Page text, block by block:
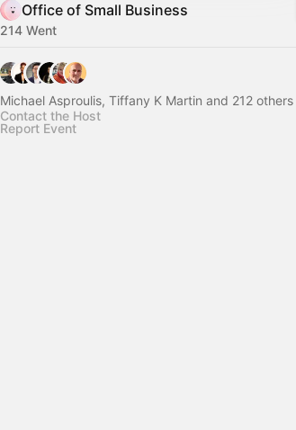
Office of Small Business
214 Went
Michael Asproulis, Tiffany K Martin and 212 others
Contact the Host
Report Event